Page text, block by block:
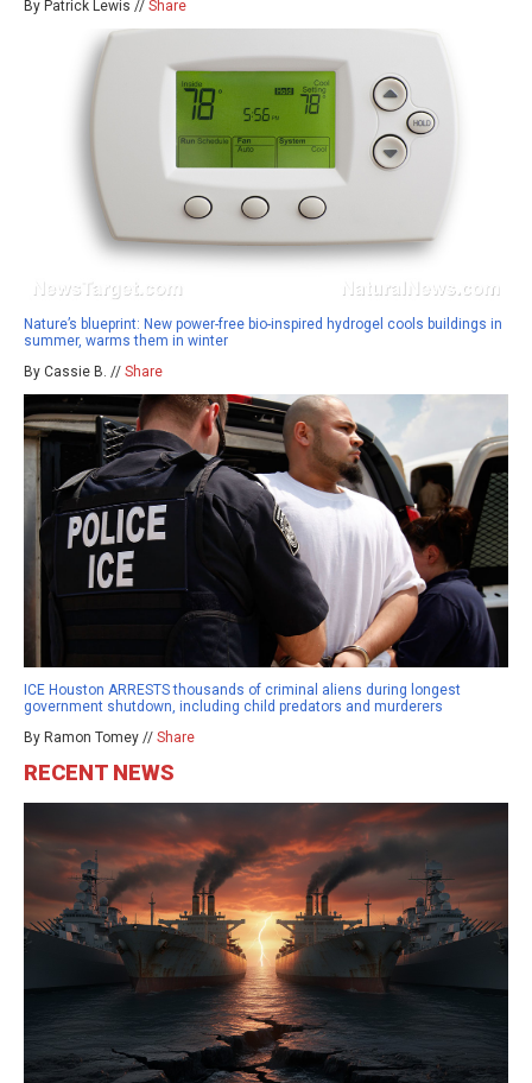
By Patrick Lewis // Share
Nature’s blueprint: New power-free bio-inspired hydrogel cools buildings in
summer, warms them in winter
By Cassie B. // Share
ICE Houston ARRESTS thousands of criminal aliens during longest
government shutdown, including child predators and murderers
By Ramon Tomey // Share
RECENT NEWS